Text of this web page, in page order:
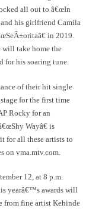
all out to â€œIn
his girlfriend Camila
in 2019.
will take home the
for his soaring tune.
of their hit single
for the first time
Rocky for an
Wayâ€ is
for all these artists to
on vma.mtv.com.
12, at 8 p.m.
yearâ€™s awards will
from fine artist Kehinde